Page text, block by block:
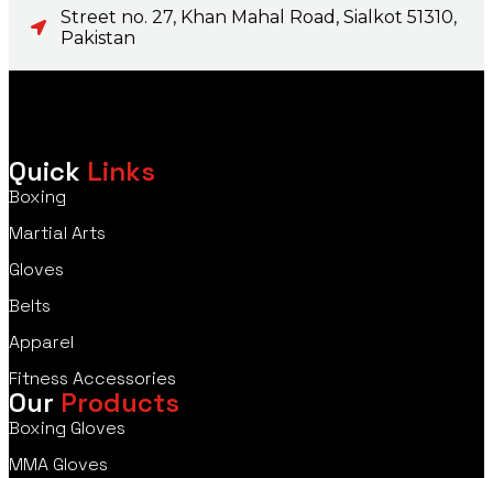
Street no. 27, Khan Mahal Road, Sialkot 51310,
Pakistan
Quick Links
Boxing
Martial Arts
Gloves
Belts
Apparel
Fitness Accessories
Our Products
Boxing Gloves
MMA Gloves